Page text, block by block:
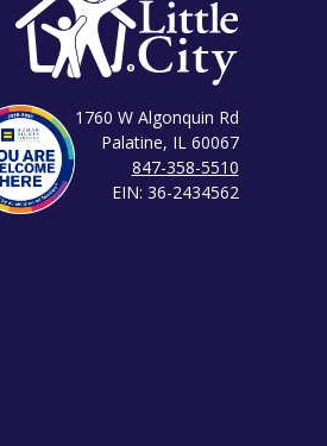
1760 W Algonquin Rd
Palatine, IL 60067
847-358-5510
EIN: 36-2434562